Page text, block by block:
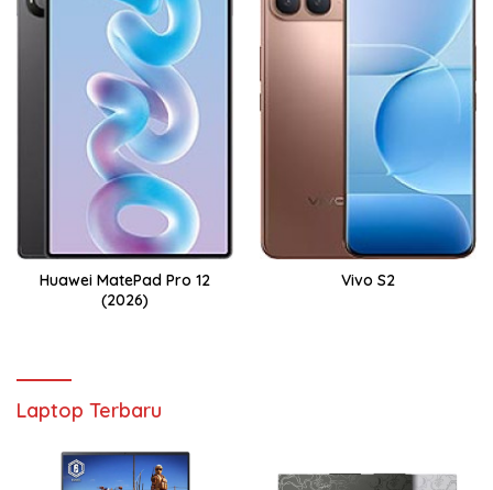
Huawei MatePad Pro 12
(2026)
Vivo S2
Laptop Terbaru